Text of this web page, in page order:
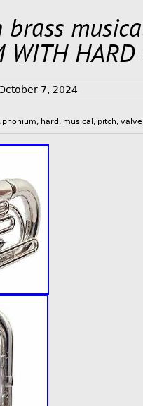
WITH HARD
7, 2024
, hard , musical , pitch,valve